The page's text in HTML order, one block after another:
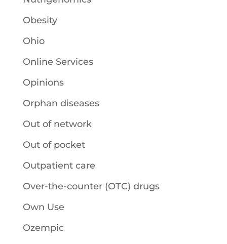
Obesity
Ohio
Online Services
Opinions
Orphan diseases
Out of network
Out of pocket
Outpatient care
Over-the-counter (OTC) drugs
Own Use
Ozempic